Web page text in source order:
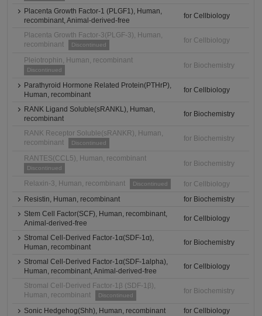
Placenta Growth Factor-1 (PLGF1), Human,
recombinant, Animal-derived-free
for Cellbiology
Placenta Growth Factor-3(PLGF-3), Human,
recombinant
Discontinued
for Cellbiology
Pleiotrophin, Human, recombinant
Discontinued
for Biochemistry
Parathyroid Hormone Related Protein(PTHrP),
Human, recombinant
for Cellbiology
RANK Ligand Soluble(sRANKL), Human,
recombinant
for Biochemistry
RANK Receptor Soluble(sRANKR), Human,
recombinant
Discontinued
for Biochemistry
RANTES(CCL5), Human, recombinant
Discontinued
for Biochemistry
Relaxin-3, Human, recombinant Discontinued
for Cellbiology
Resistin, Human, recombinant
for Biochemistry
Stem Cell Factor(SCF), Human, recombinant,
Animal-derived-free
for Cellbiology
Stromal Cell-Derived Factor-1α(SDF-1α),
Human, recombinant
for Biochemistry
Stromal Cell-Derived Factor-1α(SDF-1alpha),
Human, recombinant, Animal-derived-free
for Cellbiology
Stromal Cell-Derived Factor-1β (SDF-1β),
Human, recombinant
Discontinued
for Biochemistry
Sonic Hedgehog(Shh), Human, recombinant
for Cellbiology